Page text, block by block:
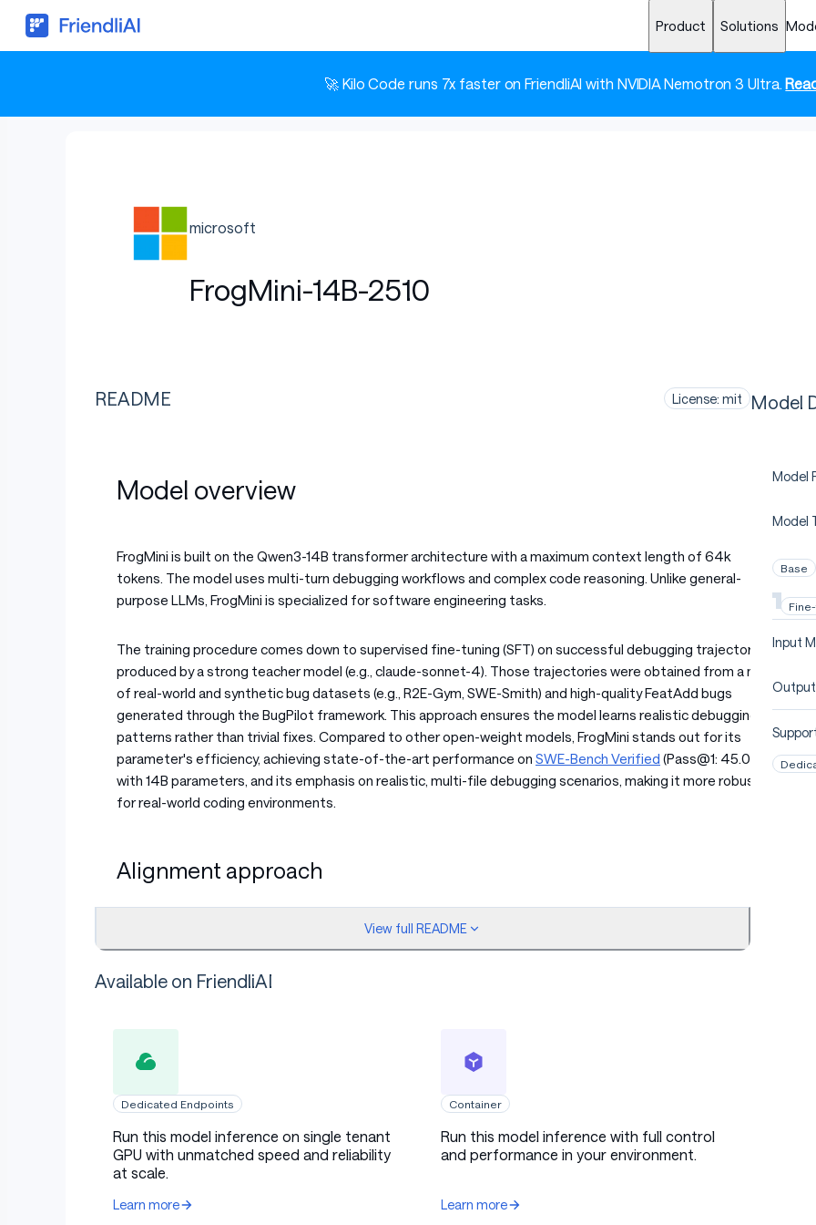
Product Solutions
🚀 Kilo Code runs 7x faster on FriendliAI with NVIDIA Nemotron 3 Ultra.
microsoft
FrogMini-14B-2510
README License: mit
Model overview
FrogMini is built on the Qwen3-14B transformer architecture with a maximum context length of 64k
tokens. The model uses multi-turn debugging workflows and complex code reasoning. Unlike general-
purpose LLMs, FrogMini is specialized for software engineering tasks.
The training procedure comes down to supervised fine-tuning (SFT) on successful debugging trajectories
produced by a strong teacher model (e.g., claude-sonnet-4). Those trajectories were obtained from a mix
of real-world and synthetic bug datasets (e.g., R2E-Gym, SWE-Smith) and high-quality FeatAdd bugs
generated through the BugPilot framework. This approach ensures the model learns realistic debugging
patterns rather than trivial fixes. Compared to other open-weight models, FrogMini stands out for its
parameter's efficiency, achieving state-of-the-art performance on SWE-Bench Verified (Pass@1: 45.0%)
with 14B parameters, and its emphasis on realistic, multi-file debugging scenarios, making it more robust
for real-world coding environments.
Alignment approach
The model was trained to ensure alignment with intended behavior of producing accurate bug
Specifically, all unsuccessful debugging attempts were excluded from the training data to prevent
avoid “cheating” by dropping tasks that were failing. This approach ensures that the model consistently
proposals aligned with developer expectations.
Usage
View full README
Available on FriendliAI
Dedicated Endpoints
Run this model inference on single tenant
GPU with unmatched speed and reliability
at scale.
Learn more
Container
Run this model inference with full control
and performance in your environment.
Learn more
Model
Model
Model
Base
Input